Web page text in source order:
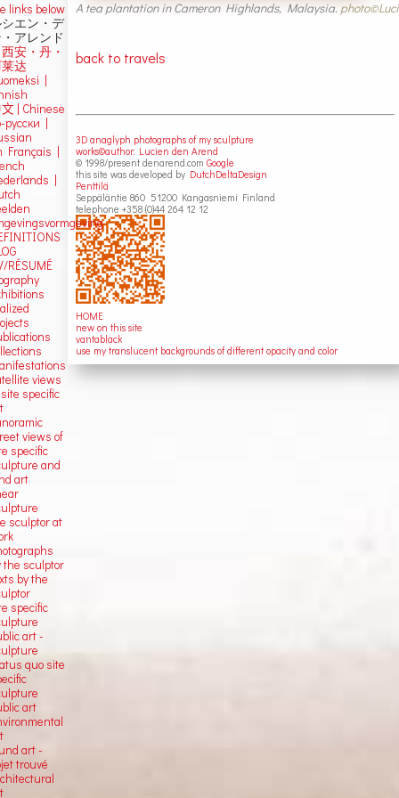
A tea plantation in Cameron Highlands, Malaysia.
back to travels
3D anaglyph photographs of my sculpture
works©author: Lucien den Arend
© 1998/present denarend.comGoogle
this site was developed by DutchDeltaDesign
Penttilä
Seppäläntie 860 51200 Kangasniemi Finland
telephone +358 (0)44 264 12 12
HOME
new on this site
vantablack
use my translucent backgrounds of different opacity and color
links below
エン・デ
アレンド
安・丹・
达
|
Chinese
русски |
Français |
|
RÉSUMÉ
views
specific
views of
specific
and
art
sculptor at
the sculptor
by the
specific
art -
quo site
art
art -
trouvé